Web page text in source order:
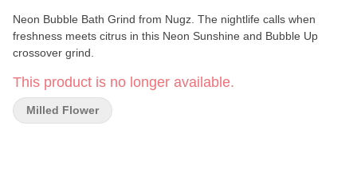
Neon Bubble Bath Grind from Nugz. The nightlife calls when
freshness meets citrus in this Neon Sunshine and Bubble Up
crossover grind.
This product is no longer available.
Milled Flower